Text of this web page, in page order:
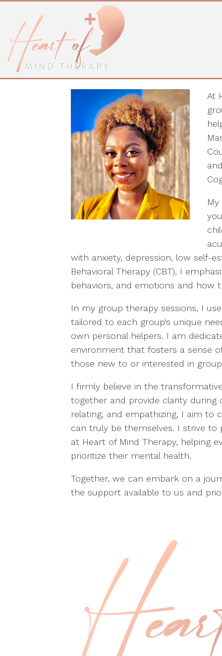
Shonesty Kuku,
Facilitator
At
with anxiety, depression, low self-
Behavioral Therapy (CBT), I
behaviors, and emotions and how
In my group therapy sessions, I
tailored to each group's unique
own personal helpers. I am
environment that fosters a sense
those new to or interested in
I firmly believe in the
together and provide clarity during
relating, and empathizing, I aim to
can truly be themselves. I strive to
at Heart of Mind Therapy, helping
prioritize their mental health.
Together, we can embark on a
the support available to us and